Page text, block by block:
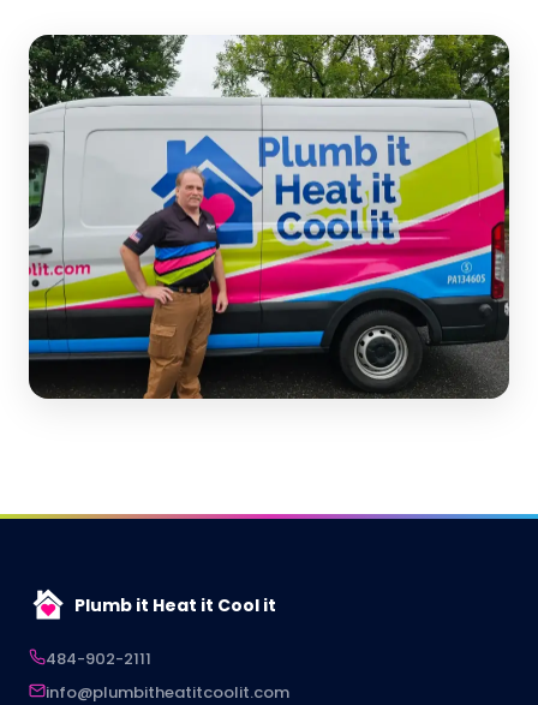
Plumb it Heat it Cool it
484-902-2111
info@plumbitheatitcoolit.com